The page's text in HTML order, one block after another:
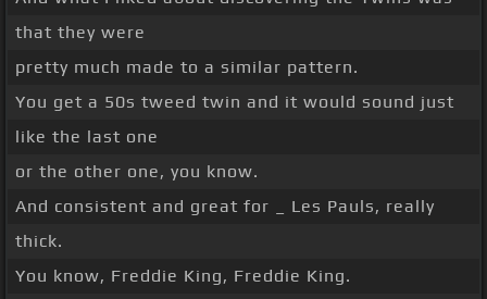
that they were
pretty much made to a similar pattern.
You get a 50s tweed twin and it would sound just
like the last one
or the other one, you know.
And consistent and great for _ Les Pauls, really
thick.
You know, Freddie King, Freddie King.